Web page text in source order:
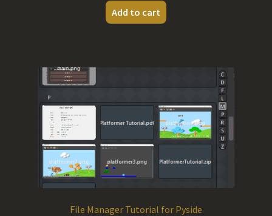
Add to cart
File Manager Tutorial for Pyside